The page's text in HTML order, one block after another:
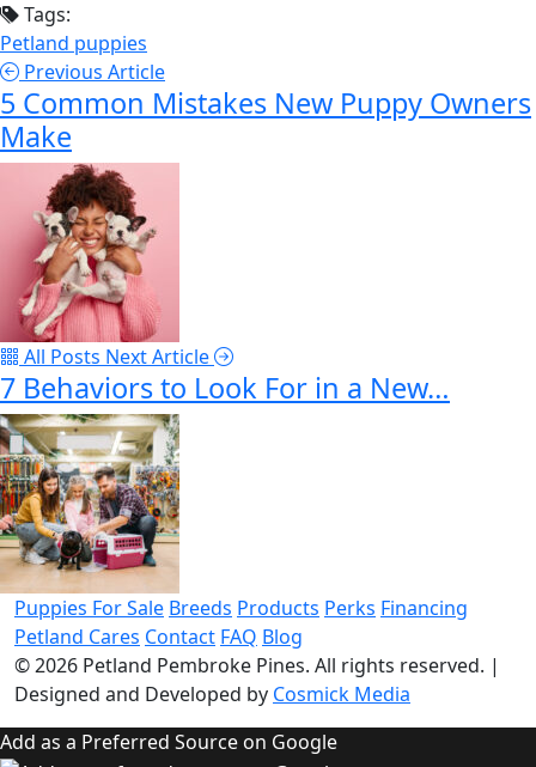
Tags:
Petland puppies
Previous Article
5 Common Mistakes New Puppy Owners
Make
All Posts Next Article
7 Behaviors to Look For in a New…
Puppies For Sale Breeds Products Perks Financing
Petland Cares Contact FAQ Blog
© 2026 Petland Pembroke Pines. All rights reserved. |
Designed and Developed by Cosmick Media
Add as a Preferred Source on Google